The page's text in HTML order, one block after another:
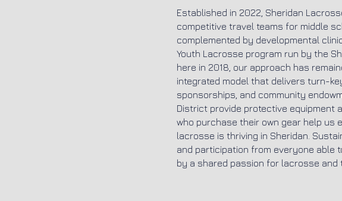
Established in 2022, Sheridan
competitive travel teams for middle
complemented by developmental
Youth Lacrosse program run by the
here in 2018, our approach has
integrated model that delivers turn-
sponsorships, and community
District provide protective equipment
who purchase their own gear help us
lacrosse is thriving in Sheridan.
and participation from everyone able
by a shared passion for lacrosse